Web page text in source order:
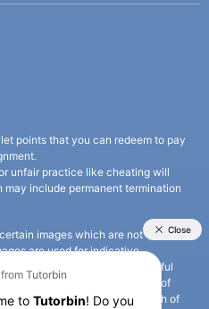
points that you can redeem to pay
unfair practice like cheating will
include permanent termination
images which are not owned
are used for indicative
All credits go to its rightful
It is also clarified that the use of
the use of any photograph of